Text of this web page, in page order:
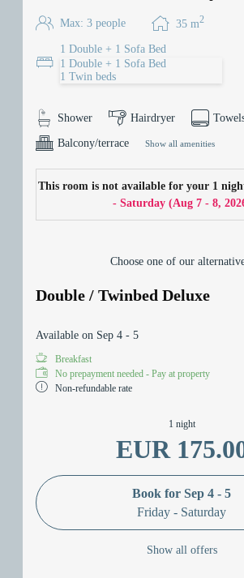
Max: 3 people 35 m2
1 Double + 1 Sofa Bed
1 Double + 1 Sofa Bed
1 Twin beds
Shower Hairdryer
Balcony/terrace Show all amenities
This room is not available for your 1
- Saturday(Aug 7 - 8,
Choose one of our
Double / Twinbed Deluxe
Available on Sep 4 - 5
Breakfast
No prepayment needed - Pay at property
Non-refundable rate
1 night
EUR
Book for Sep 4 - 5
Friday - Saturday
Show all offers